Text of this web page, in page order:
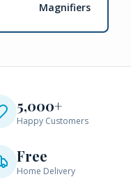
Magnifiers
5,000+
Happy Customers
Free
Home Delivery